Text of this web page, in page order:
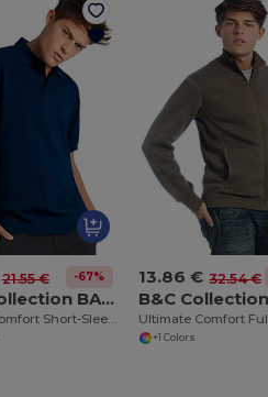
21.55 € -67%
B&C Collection BA305
Classic Comfort Short-Sleeve Polo Shirt
13.86 € 32.54 €
+1 Colors